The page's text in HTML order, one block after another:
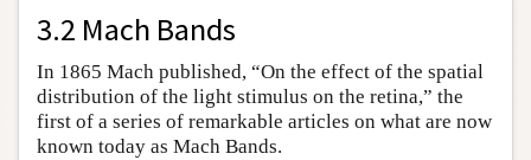
3.2 Mach Bands
In 1865 Mach published, “On the effect of the spatial
distribution of the light stimulus on the retina,” the
first of a series of remarkable articles on what are now
known today as Mach Bands.